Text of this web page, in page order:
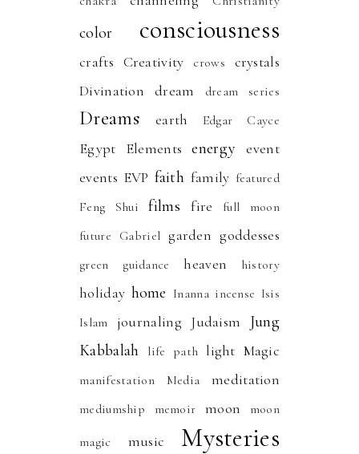
color consciousness
crafts Creativity crows
crystals
Divination
dream dream series
Dreams earth Edgar Cayce
Egypt Elements energy
event
events EVP faith family featured
Feng Shui
films fire
full moon
future Gabriel garden goddesses
green guidance heaven history
holiday home Inanna incense Isis
Islam
journaling Judaism
Jung
Kabbalah
life path light Magic
manifestation Media meditation
mediumship memoir moon moon
magic music Mysteries